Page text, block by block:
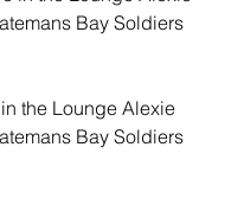
Bay Soldiers
the Lounge Alexie
Bay Soldiers